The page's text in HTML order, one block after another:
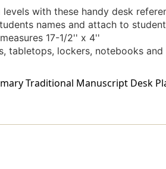
levels with these handy desk
names and attach to
17-1/2'' x 4''
tabletops, lockers, notebooks
Traditional Manuscript Desk